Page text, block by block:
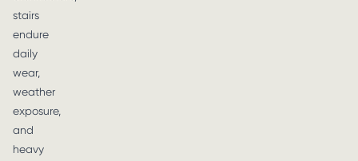
stairs
endure
daily
wear,
weather
exposure,
and
heavy